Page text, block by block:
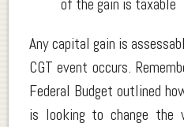
of the gain is taxable
Any capital gain is
CGT event occurs.
Federal Budget outlined
is looking to change the